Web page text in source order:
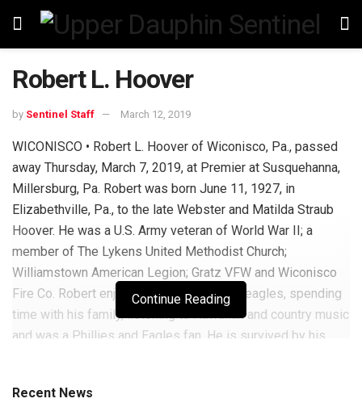
Robert L. Hoover
by Sentinel Staff March 12, 2019
WICONISCO • Robert L. Hoover of Wiconisco, Pa., passed
away Thursday, March 7, 2019, at Premier at Susquehanna,
Millersburg, Pa. Robert was born June 11, 1927, in
Elizabethville, Pa., to the late Webster and Matilda Straub
Hoover. He was a U.S. Army veteran of World War II; a
member of The Lykens United Methodist Church;
Williamstown American Legion; Gratz VFW and Wiconisco
Fire Co. Robert enjoyed hunting with his beagles, spending
time with his family, listening to Hawaiian and country music
and was a Phillies and Eagles fan. He is survived by his
grandchildren and great-grandchildren; and a brother Dennis
Continue Reading
Recent News